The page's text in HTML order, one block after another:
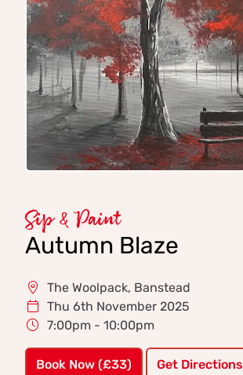
Sip & Paint
Autumn Blaze
The Woolpack, Banstead
Thu 6th November 2025
7:00pm - 10:00pm
Book Now (£33) Get Directions